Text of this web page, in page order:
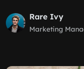
Rare Ivy
Marketing